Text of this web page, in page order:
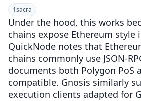
1sacra
Under the hood, this works
chains expose Ethereum style
QuickNode notes that
chains commonly use JSON-
documents both Polygon PoS
compatible. Gnosis similarly
execution clients adapted for